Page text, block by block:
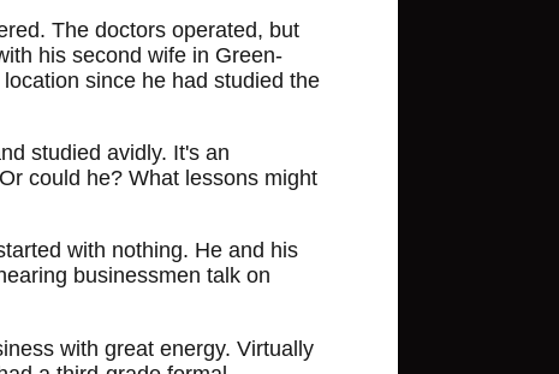
The doctors operated, but
his second wife in Green-
since he had studied the
studied avidly. It's an
could he? What lessons might
with nothing. He and his
businessmen talk on
with great energy. Virtually